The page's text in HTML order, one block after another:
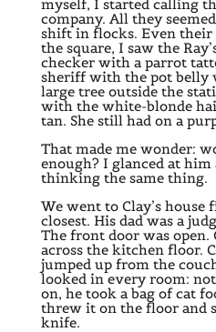
myself, I started calling
company. All they
shift in flocks. Even their
the square, I saw the
checker with a parrot
sheriff with the pot belly
large tree outside the
with the white-blonde
tan. She still had on a
That made me wonder:
enough? I glanced at him
thinking the same thing.
We went to Clay’s house
closest. His dad was a
The front door was
across the kitchen floor.
jumped up from the
looked in every room:
on, he took a bag of cat
threw it on the floor and
knife.